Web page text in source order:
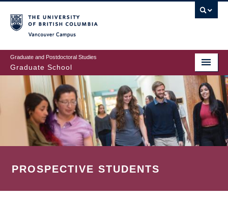
to
main
content
Graduate and Postdoctoral Studies
Graduate School
PROSPECTIVE STUDENTS